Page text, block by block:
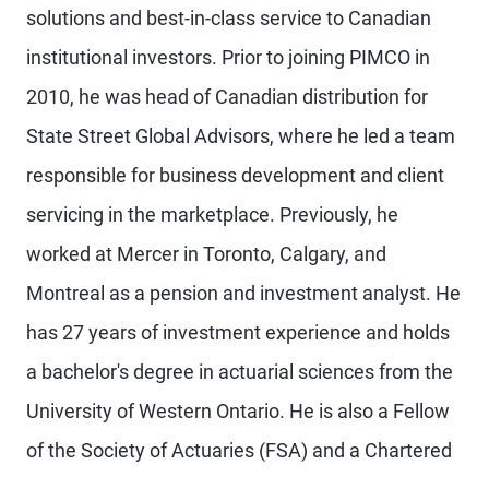
solutions and best-in-class service to Canadian
institutional investors. Prior to joining PIMCO in
2010, he was head of Canadian distribution for
State Street Global Advisors, where he led a team
responsible for business development and client
servicing in the marketplace. Previously, he
worked at Mercer in Toronto, Calgary, and
Montreal as a pension and investment analyst. He
has 27 years of investment experience and holds
a bachelor's degree in actuarial sciences from the
University of Western Ontario. He is also a Fellow
of the Society of Actuaries (FSA) and a Chartered